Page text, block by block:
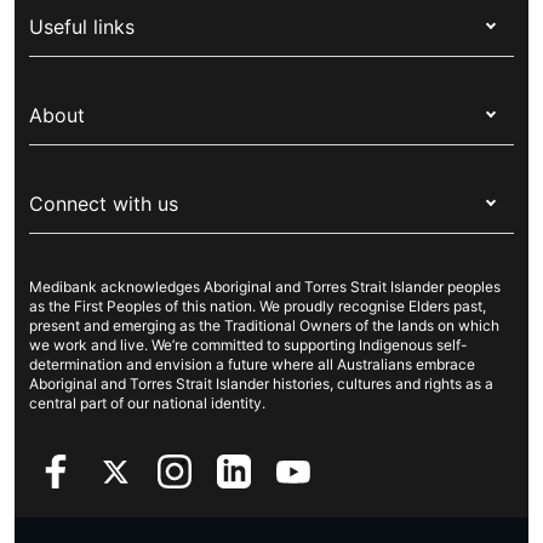
Corporate health cover
Overseas students (OSHC)
Visitors & working visa
Travel insurance
Pet insurance
Income protection
Useful links
Live Better
For suppliers
Security & privacy
Cookies Statement
About
Newsroom
Sustainability
Investor centre
Better Health Research Hub
Connect with us
Contact us
Find a store
Find a provider
Feedback & complaints
Medibank acknowledges Aboriginal and Torres Strait Islander peoples
as the First Peoples of this nation. We proudly recognise Elders past,
present and emerging as the Traditional Owners of the lands on which
we work and live. We’re committed to supporting Indigenous self-
determination and envision a future where all Australians embrace
Aboriginal and Torres Strait Islander histories, cultures and rights as a
central part of our national identity.